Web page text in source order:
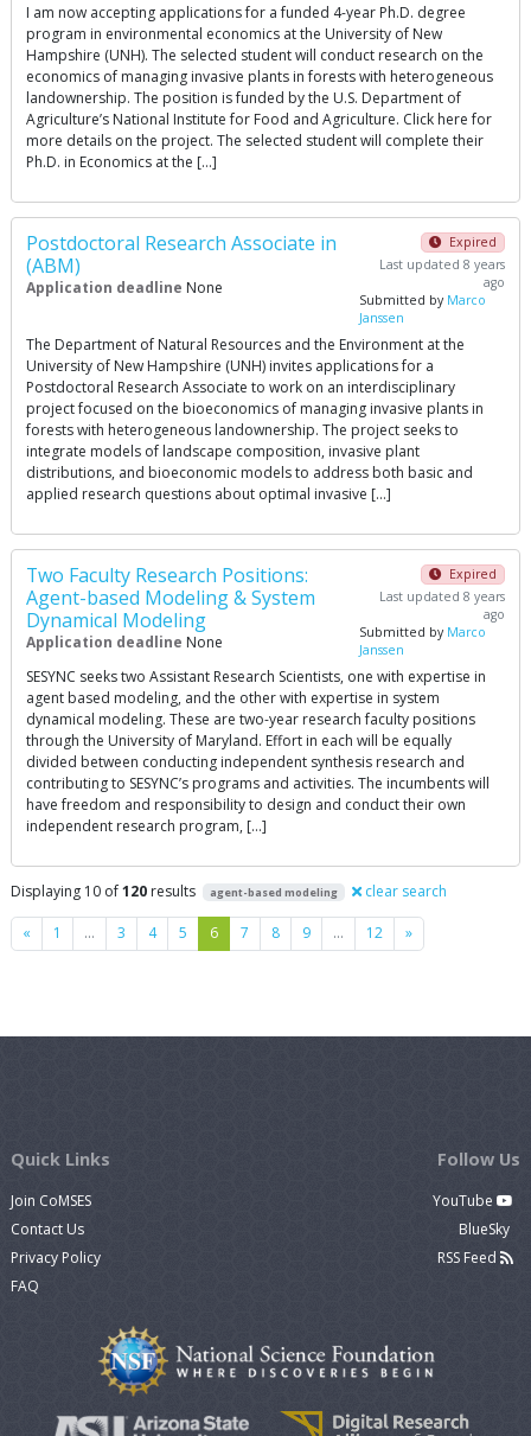
I am now accepting applications for a funded 4-year Ph.D. degree
program in environmental economics at the University of New
Hampshire (UNH). The selected student will conduct research on the
economics of managing invasive plants in forests with heterogeneous
landownership. The position is funded by the U.S. Department of
Agriculture’s National Institute for Food and Agriculture. Click here for
more details on the project. The selected student will complete their
Ph.D. in Economics at the […]
Postdoctoral Research Associate in
(ABM)
Application deadline None
Expired
Last updated 8 years
ago
Submitted by Marco
Janssen
The Department of Natural Resources and the Environment at the
University of New Hampshire (UNH) invites applications for a
Postdoctoral Research Associate to work on an interdisciplinary
project focused on the bioeconomics of managing invasive plants in
forests with heterogeneous landownership. The project seeks to
integrate models of landscape composition, invasive plant
distributions, and bioeconomic models to address both basic and
applied research questions about optimal invasive […]
Two Faculty Research Positions:
Agent-based Modeling & System
Dynamical Modeling
Application deadline None
Expired
Last updated 8 years
ago
Submitted by Marco
Janssen
SESYNC seeks two Assistant Research Scientists, one with expertise in
agent based modeling, and the other with expertise in system
dynamical modeling. These are two-year research faculty positions
through the University of Maryland. Effort in each will be equally
divided between conducting independent synthesis research and
contributing to SESYNC’s programs and activities. The incumbents will
have freedom and responsibility to design and conduct their own
independent research program, […]
Displaying 10 of120 results agent-based modeling clear search
« Previous
1 … 3 4 5 6 7 8 9 … 12 »Next
Quick Links
Join CoMSES
Contact Us
Privacy Policy
FAQ
Follow Us
YouTube
BlueSky
RSS Feed